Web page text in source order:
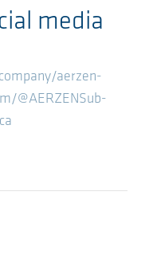
media
aerzen-
@AERZENSub-